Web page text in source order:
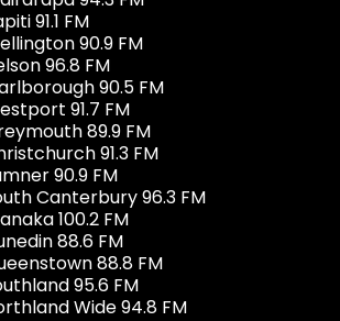
91.1 FM
90.9 FM
96.8 FM
90.5 FM
91.7 FM
89.9 FM
91.3 FM
90.9 FM
Canterbury 96.3 FM
100.2 FM
88.6 FM
88.8 FM
95.6 FM
Wide 94.8 FM